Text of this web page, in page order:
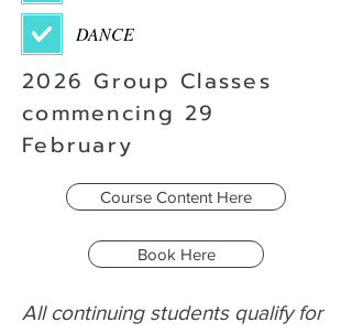
DANCE
2026 Group Classes
commencing 29
February
Course Content Here
Book Here
All continuing students qualify for